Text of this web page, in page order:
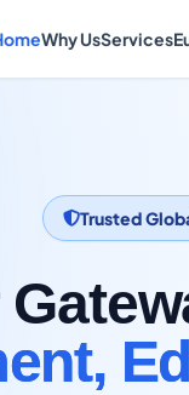
Why UsServices
Trusted